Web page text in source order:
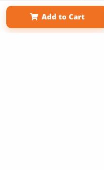
Add to Cart
Term of Use
Why Bookemon